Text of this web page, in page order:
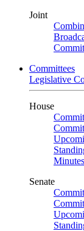
Joint
Committees
Legislative
House
Minutes
Senate